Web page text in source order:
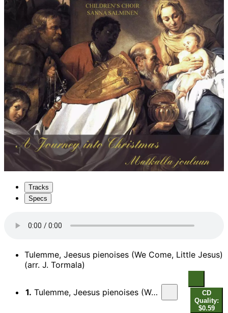
Tracks
Specs
Tulemme, Jeesus pienoises (We Come, Little Jesus)
(arr. J. Tormala)
1. Tulemme, Jeesus pienoises (We Come, Little Jesus) (arr. J. Tormala)
CD
Quality:
$0.59